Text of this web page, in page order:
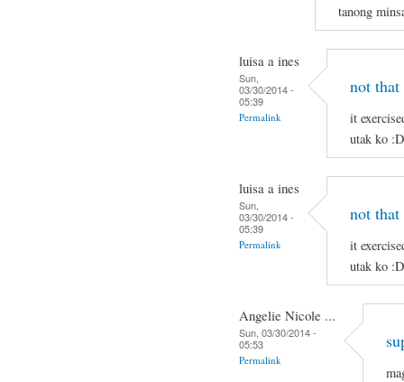
tanong
luisa a ines
Sun,
03/30/2014 -
05:39
Permalink
not that
it
utak ko :D
luisa a ines
Sun,
03/30/2014 -
05:39
Permalink
not that
it
utak ko :D
Angelie Nicole ...
Sun, 03/30/2014 -
05:53
Permalink